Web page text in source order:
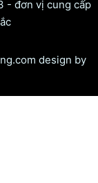
- đơn vị cung cấp
design by